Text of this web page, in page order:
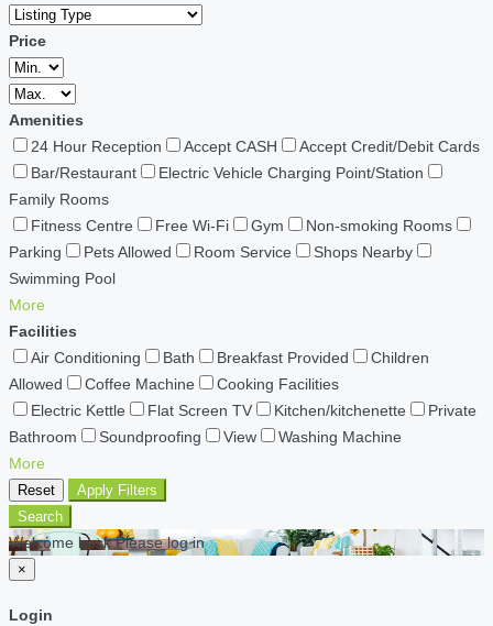
Price
Amenities
24 Hour Reception
Accept CASH
Accept Credit/Debit Cards
Bar/Restaurant
Electric Vehicle Charging Point/Station
Family Rooms
Fitness Centre
Free Wi-Fi Gym
Non-smoking Rooms
Parking
Pets Allowed Room Service
Shops Nearby
Swimming Pool
More
Facilities
Air Conditioning
Bath Breakfast Provided
Children
Allowed
Coffee Machine
Cooking Facilities
Electric Kettle
Flat Screen TV Kitchen/kitchenette
Private
Bathroom
Soundproofing View
Washing Machine
More
Reset
Apply Filters
Search
Welcome back Please log in
×
Login